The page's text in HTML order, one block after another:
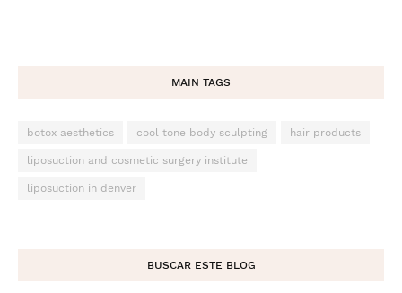
MAIN TAGS
botox aesthetics cool tone body sculpting hair products
liposuction and cosmetic surgery institute
liposuction in denver
BUSCAR ESTE BLOG